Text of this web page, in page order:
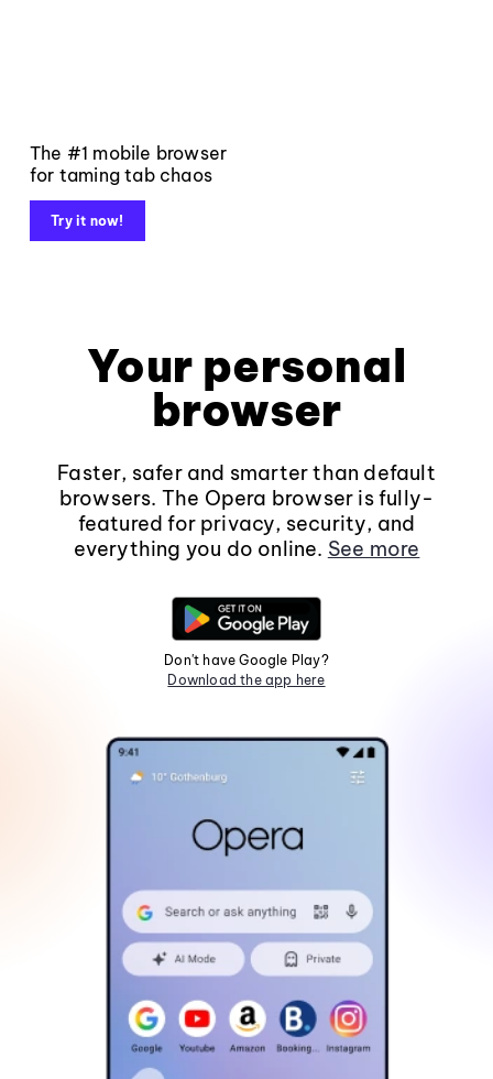
The #1 mobile browser
for taming tab chaos
Try it now!
Your personal
browser
Faster, safer and smarter than default
browsers. The Opera browser is fully-
featured for privacy, security, and
everything you do online. See more
Don't have Google Play?
Download the app here